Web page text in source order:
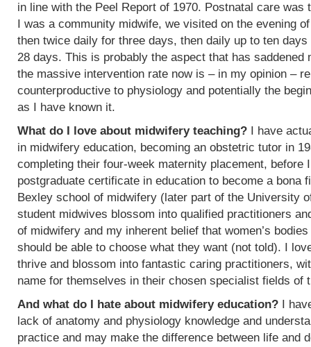
in line with the Peel Report of 1970. Postnatal care was
I was a community midwife, we visited on the evening
then twice daily for three days, then daily up to ten
28 days. This is probably the aspect that has saddened
the massive intervention rate now is – in my opinion –
counterproductive to physiology and potentially the
as I have known it.
What do I love about midwifery teaching? I have
in midwifery education, becoming an obstetric tutor in
completing their four-week maternity placement, before
postgraduate certificate in education to become a bona
Bexley school of midwifery (later part of the University
student midwives blossom into qualified practitioners
of midwifery and my inherent belief that women’s
should be able to choose what they want (not told). I
thrive and blossom into fantastic caring practitioners,
name for themselves in their chosen specialist fields of
And what do I hate about midwifery education? I
lack of anatomy and physiology knowledge and
practice and may make the difference between life and